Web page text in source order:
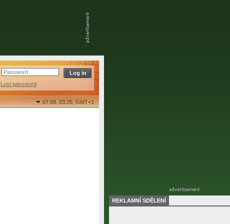
Lost password
07.08. 03:25,GMT+1
REKLAMNÍ SDĚLENÍ